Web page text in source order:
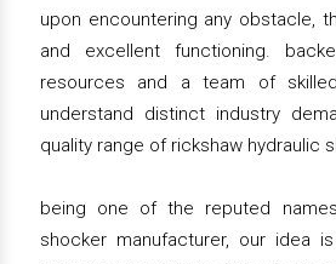
upon encountering any obstacle,
and excellent functioning.
resources and a team of
understand distinct industry
quality range of rickshaw hydraulic
being one of the reputed
shocker manufacturer, our idea